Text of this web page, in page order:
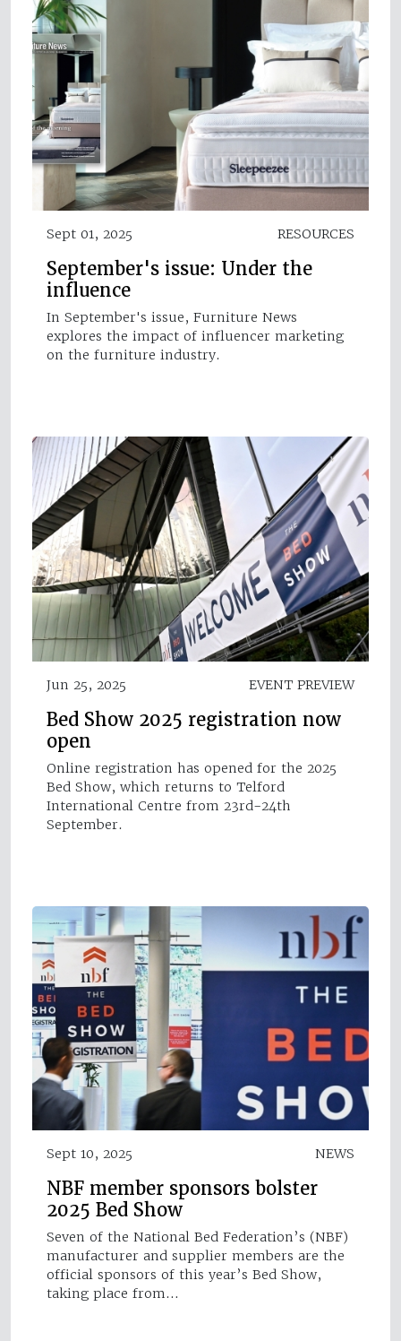
Sept 01, 2025 RESOURCES
September's issue: Under the
influence
In September's issue, Furniture News
explores the impact of influencer marketing
on the furniture industry.
Jun 25, 2025 EVENT PREVIEW
Bed Show 2025 registration now
open
Online registration has opened for the 2025
Bed Show, which returns to Telford
International Centre from 23rd-24th
September.
Sept 10, 2025 NEWS
NBF member sponsors bolster
2025 Bed Show
Seven of the National Bed Federation’s (NBF)
manufacturer and supplier members are the
official sponsors of this year’s Bed Show,
taking place from…